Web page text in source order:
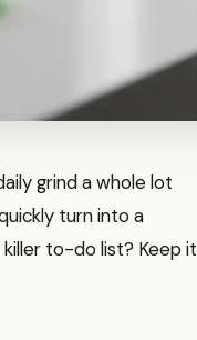
grind a whole lot
turn into a
to-do list? Keep it